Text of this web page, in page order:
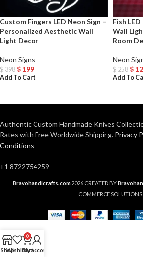
Custom Fingers LED Neon Sign –
Personalized Aesthetic Wall
Light Decor
Neon Signs
$398 $ 199
Add To Cart
Fish
Wall
Room
Neon
$258 $
Add To
Authentic Custom Handmade Knives
Rates with Free Worldwide Shipping. Privacy
Conditions
+1 8722754259
Bravohandicrafts.com 2026 CREATED BY
COMMERCE SOLUTIONS.
ShopWishlist
0
Cart
My account